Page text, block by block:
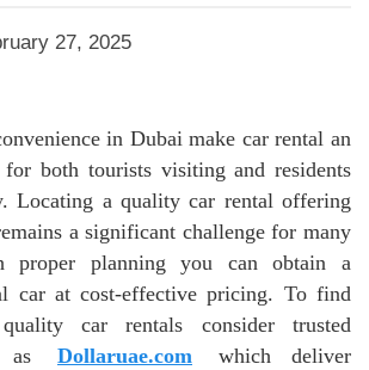
27, 2025
in Dubai make car rental an
for both tourists visiting and residents
Locating a quality car rental offering
a significant challenge for many
proper planning you can obtain a
car at cost-effective pricing. To find
car rentals consider trusted
as
Dollaruae.com
which deliver